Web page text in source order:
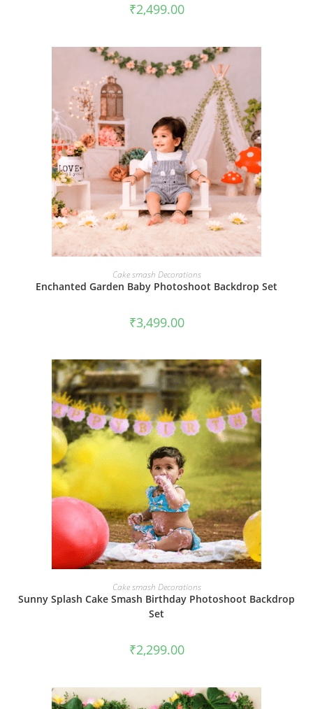
₹2,499.00
BOOK NOW
Cake smash Decorations
Enchanted Garden Baby Photoshoot Backdrop Set
₹3,499.00
BOOK NOW
Cake smash Decorations
Sunny Splash Cake Smash Birthday Photoshoot Backdrop
Set
₹2,299.00